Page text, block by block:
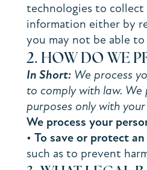
technologies to collect
information either by
you may not be able
2. HOW DO WE
In Short:We process
to comply with law.
purposes only with
We process your
• To save or protect
such as to prevent